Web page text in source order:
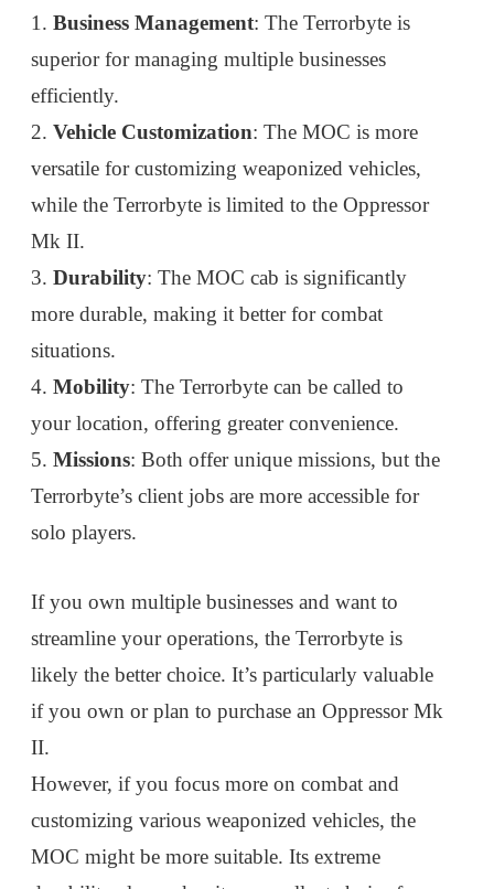
1. Business Management: The Terrorbyte is
superior for managing multiple businesses
efficiently.
2. Vehicle Customization: The MOC is more
versatile for customizing weaponized vehicles,
while the Terrorbyte is limited to the Oppressor
Mk II.
3. Durability: The MOC cab is significantly
more durable, making it better for combat
situations.
4. Mobility: The Terrorbyte can be called to
your location, offering greater convenience.
5. Missions: Both offer unique missions, but the
Terrorbyte’s client jobs are more accessible for
solo players.
If you own multiple businesses and want to
streamline your operations, the Terrorbyte is
likely the better choice. It’s particularly valuable
if you own or plan to purchase an Oppressor Mk
II.
However, if you focus more on combat and
customizing various weaponized vehicles, the
MOC might be more suitable. Its extreme